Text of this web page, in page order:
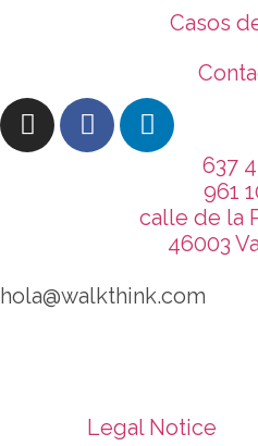
Casos
637
961
calle de la
46003
hola@walkthink.com
Legal Notice